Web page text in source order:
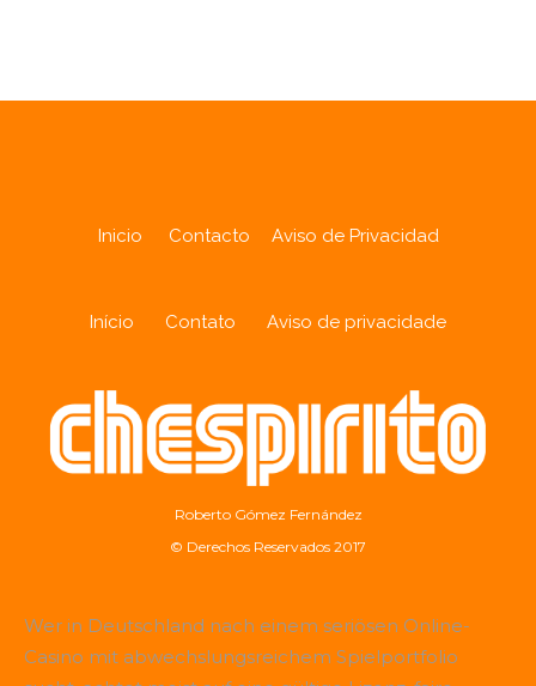
Inicio Contacto Aviso de Privacidad
Início Contato Aviso de privacidade
Roberto Gómez Fernández
© Derechos Reservados 2017
Wer in Deutschland nach einem seriösen Online-
Casino mit abwechslungsreichem Spielportfolio